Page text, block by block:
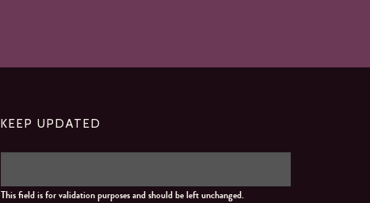
KEEP UPDATED
This field is for validation purposes and should be left unchanged.